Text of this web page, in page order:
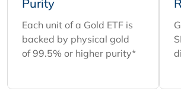
Purity
Each unit of a Gold ETF is
backed by physical gold
of 99.5% or higher purity*